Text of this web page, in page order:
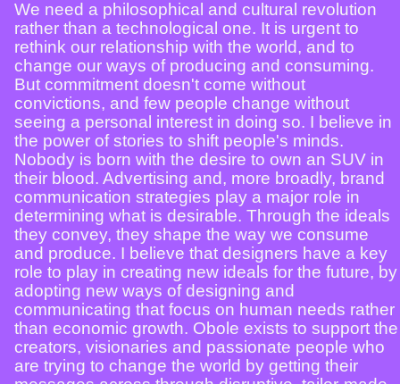
We need a philosophical and cultural revolution
rather than a technological one. It is urgent to
rethink our relationship with the world, and to
change our ways of producing and consuming.
But commitment doesn't come without
convictions, and few people change without
seeing a personal interest in doing so. I believe in
the power of stories to shift people's minds.
Nobody is born with the desire to own an SUV in
their blood. Advertising and, more broadly, brand
communication strategies play a major role in
determining what is desirable. Through the ideals
they convey, they shape the way we consume
and produce. I believe that designers have a key
role to play in creating new ideals for the future, by
adopting new ways of designing and
communicating that focus on human needs rather
than economic growth. Obole exists to support the
creators, visionaries and passionate people who
are trying to change the world by getting their